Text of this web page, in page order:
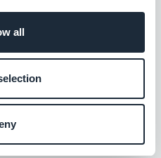
all
correctly in Articles